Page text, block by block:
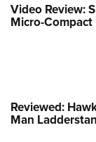
Video Review:
Micro-
Reviewed:
Man